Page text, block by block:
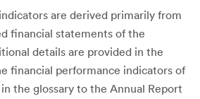
are derived primarily from
financial statements of the
details are provided in the
financial performance indicators of
the glossary to the Annual Report